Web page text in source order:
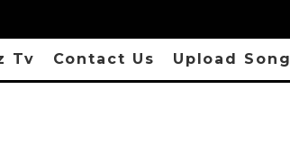
Tv Contact Us Upload Song